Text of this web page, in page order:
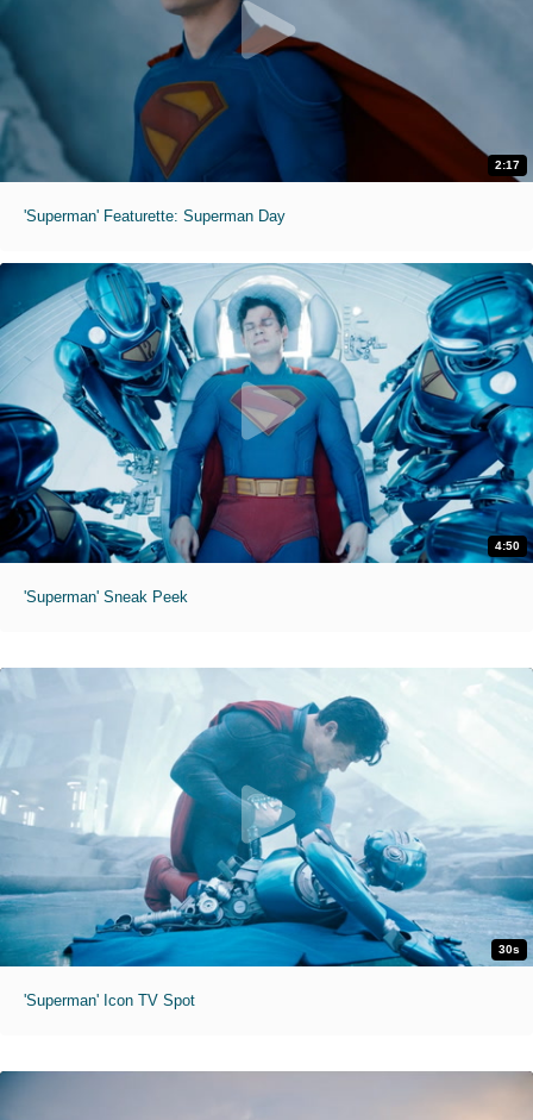
2:17
'Superman' Featurette: Superman Day
4:50
'Superman' Sneak Peek
30s
'Superman' Icon TV Spot